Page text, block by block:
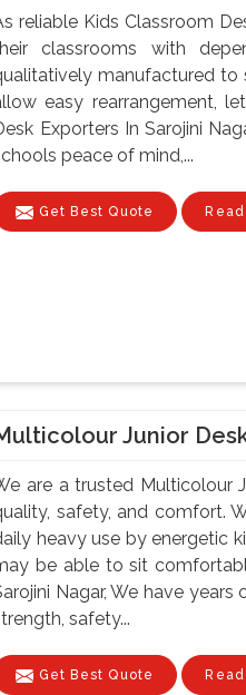
reliable Kids Classroom
classrooms with
manufactured to
easy rearrangement,
Exporters In Sarojini
peace of mind,...
Get Best Quote
Junior
are a trusted Multicolour
safety, and comfort.
heavy use by energetic
be able to sit
Nagar, We have
safety...
Get Best Quote